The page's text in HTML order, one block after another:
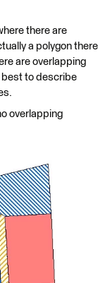
there are
a polygon there
are overlapping
best to describe
overlapping